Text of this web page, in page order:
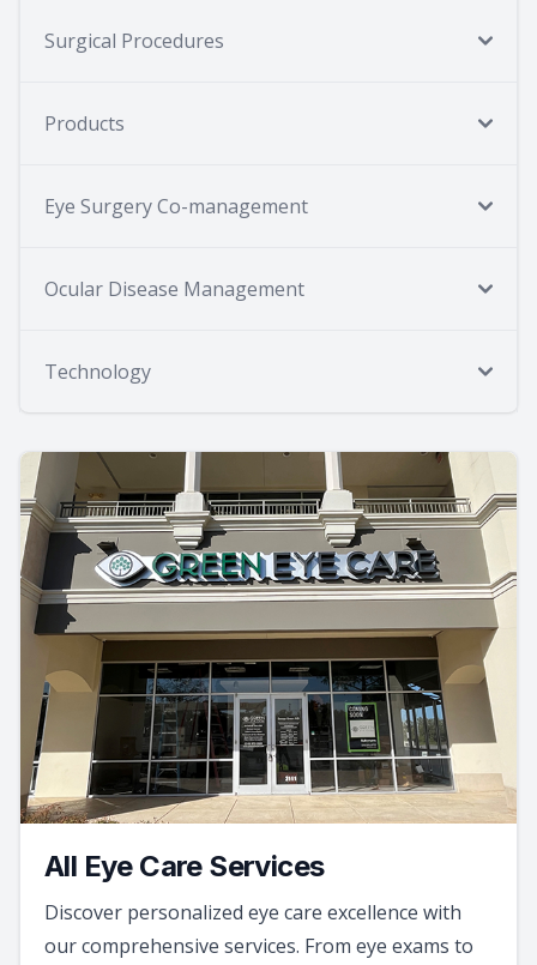
Surgical Procedures
Products
Eye Surgery Co-management
Ocular Disease Management
Technology
All Eye Care Services
Discover personalized eye care excellence with
our comprehensive services. From eye exams to